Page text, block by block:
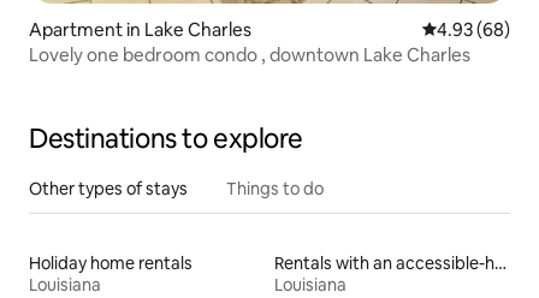
Apartment in Lake Charles 4.93 out of 5
4.93 (68)
Lovely one bedroom condo , downtown Lake Charles
Destinations to explore
Other types of stays Things to do
Holiday home rentals
Louisiana
Rentals with an accessible-height toilet
Louisiana